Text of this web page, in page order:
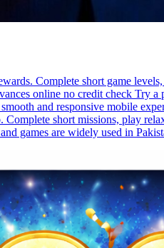
Complete short game
online no credit check Try
and responsive mobile
short missions, play
games are widely used in